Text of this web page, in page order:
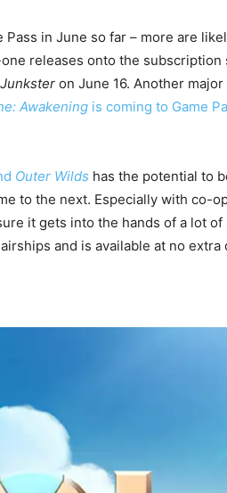
in June so far – more are
releases onto the
Junkster on June 16. Another
Awakening is coming to Game
Outer Wilds has the potential to
to the next. Especially with co-
it gets into the hands of a lot
and is available at no extra